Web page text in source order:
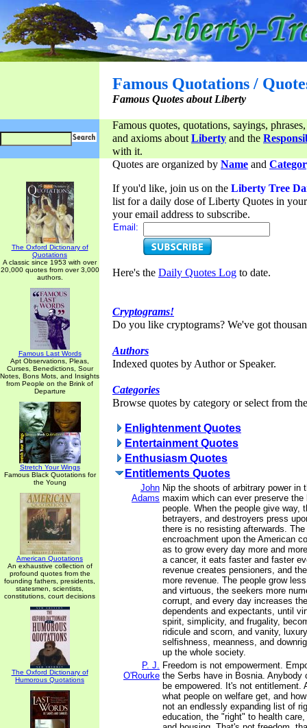
Famous Quotations /
Famous Quotes about Liberty
Famous quotes, quotations, sayings,
and axioms aboutLiberty and the
with it.
The Oxford Dictionary of
Quotations
A classic since 1953 with over
20,000 quotes from over 3,000
authors.
Famous Last Words
Apt Observations, Pleas,
Curses, Benedictions, Sour
Notes, Bons Mots, and Insights
from People on the Brink of
Departure
Stretch Your Wings
Famous Black Quotations for
the Young
American Quotations
An exhaustive collection of
profound quotes from the
founding fathers, presidents,
statesmen, scientists,
constitutions, court decisions
The Oxford Dictionary of
Humorous Quotations
Quotes are organized by Name and
If you'd like, join us on the Liberty Tree
list for a daily dose of Liberty Quotes in
your email address to subscribe.
Email:
Here's the Daily Quotes Log to date.
Cryptograms!
Do you like cryptograms? We've got
Authors
Indexed quotes by Author or Speaker.
Categories
Browse quotes by category or select from
Enlightenment Quotes
Entertainment Quotes
Enthusiasm Quotes
Entitlements Quotes
John
Adams
Nip the shoots of arbitrary power in
maxim which can ever preserve the
people. When the people give way,
betrayers, and destroyers press
there is no resisting afterwards.
encroachment upon the American
as to grow every day more and
a cancer, it eats faster and faster
revenue creates pensioners, and
more revenue. The people grow
and virtuous, the seekers more
corrupt, and every day increases
dependents and expectants, until
spirit, simplicity, and frugality,
ridicule and scorn, and vanity,
selfishness, meanness, and
up the whole society.
P. J.
O'Rourke
Freedom is not empowerment.
the Serbs have in Bosnia. Anybody
be empowered. It's not entitlement.
what people on welfare get, and
not an endlessly expanding list of
education, the "right" to health